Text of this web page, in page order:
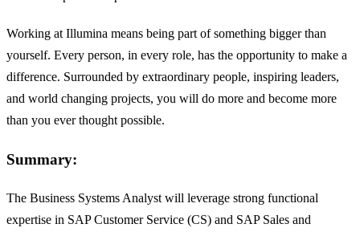
Working at Illumina means being part of something bigger than
yourself. Every person, in every role, has the opportunity to make a
difference. Surrounded by extraordinary people, inspiring leaders,
and world changing projects, you will do more and become more
than you ever thought possible.
Summary:
The Business Systems Analyst will leverage strong functional
expertise in SAP Customer Service (CS) and SAP Sales and